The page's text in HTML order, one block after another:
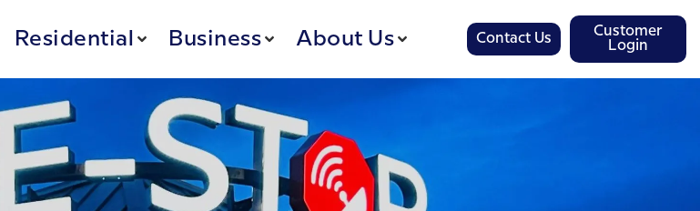
Residential Business About Us Contact Us
Customer
Login